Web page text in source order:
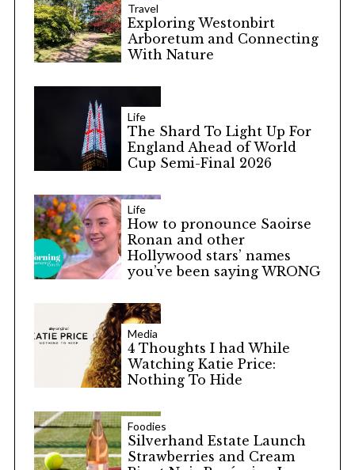
Travel
Exploring Westonbirt
Arboretum and Connecting
With Nature
Life
The Shard To Light Up For
England Ahead of World
Cup Semi-Final 2026
Life
How to pronounce Saoirse
Ronan and other
Hollywood stars’ names
you’ve been saying WRONG
Media
4 Thoughts I had While
Watching Katie Price:
Nothing To Hide
Foodies
Silverhand Estate Launch
Strawberries and Cream